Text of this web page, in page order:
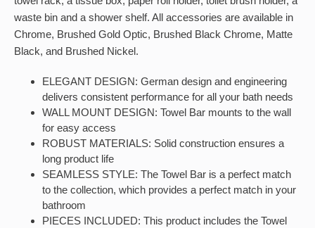
waste bin and a shower shelf. All accessories are available in
Chrome, Brushed Gold Optic, Brushed Black Chrome, Matte
Black, and Brushed Nickel.
ELEGANT DESIGN: German design and engineering
delivers consistent performance for all your bath needs
WALL MOUNT DESIGN: Towel Bar mounts to the wall
for easy access
ROBUST MATERIALS: Solid construction ensures a
long product life
SEAMLESS STYLE: The Towel Bar is a perfect match
to the collection, which provides a perfect match in your
bathroom
PIECES INCLUDED: This product includes the Towel